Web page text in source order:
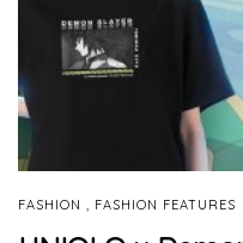
FASHION FASHION FEATURES